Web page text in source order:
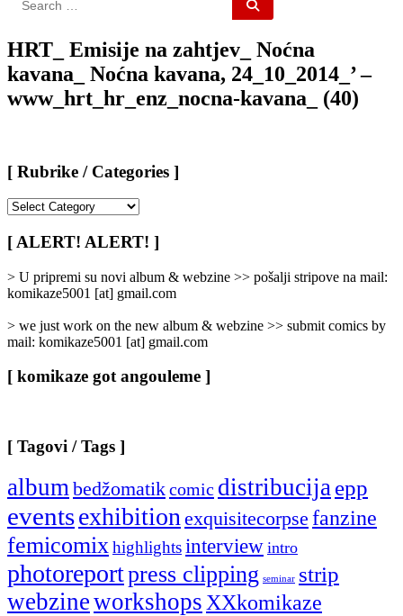
for:
HRT_ Emisije na zahtjev_ Noćna
kavana_ Noćna kavana, 24_10_2014_’ –
www_hrt_hr_enz_nocna-kavana_ (40)
[ Rubrike / Categories ]
/
Categories
[ ALERT! ALERT! ]
> U pripremi su novi album & webzine >> pošalji stripove na mail:
komikaze5001 [at] gmail.com
> we just work on the new album & webzine >> submit comics by
mail: komikaze5001 [at] gmail.com
[ komikaze got angouleme ]
[ Tagovi / Tags ]
album bedžomatikcomic distribucija epp
eventsexhibition exquisitecorpse fanzine
femicomix highlightsinterview intro
photoreportpress clipping seminar strip
webzineworkshops XXkomikaze